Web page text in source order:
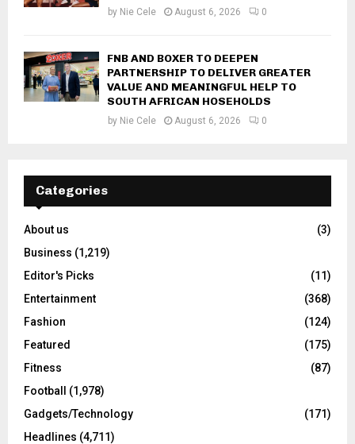
by Nie Cele August 6, 2026 0
FNB AND BOXER TO DEEPEN
PARTNERSHIP TO DELIVER GREATER
VALUE AND MEANINGFUL HELP TO
SOUTH AFRICAN HOSEHOLDS
by Nie Cele August 6, 2026 0
Categories
About us
(3)
Business (1,219)
Editor's Picks
(11)
Entertainment
(368)
Fashion
(124)
Featured
(175)
Fitness
(87)
Football (1,978)
Gadgets/Technology
(171)
Headlines (4,711)